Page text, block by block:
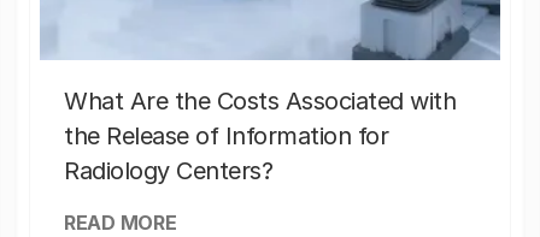
What Are the Costs Associated with
the Release of Information for
Radiology Centers?
READ MORE